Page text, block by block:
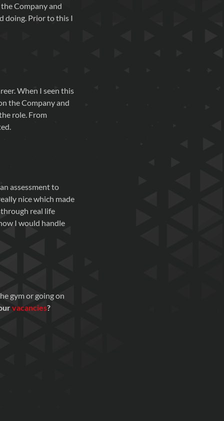
Company and
doing. Prior to this I
When I seen this
the Company and
role. From
assessment to
nice which made
real life
I would handle
gym or going on
vacancies?